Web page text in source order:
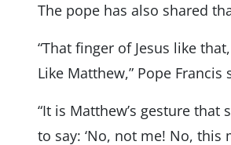
The pope has also shared
“That finger of Jesus like
Like Matthew,” Pope Francis
“It is Matthew’s gesture that
to say: ‘No, not me! No,